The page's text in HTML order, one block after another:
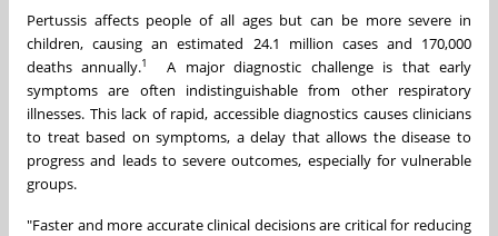
Pertussis affects people of all ages but can be more severe in
children, causing an estimated 24.1 million cases and 170,000
deaths annually.1
A major diagnostic challenge is that early
symptoms are often indistinguishable from other respiratory
illnesses. This lack of rapid, accessible diagnostics causes clinicians
to treat based on symptoms, a delay that allows the disease to
progress and leads to severe outcomes, especially for vulnerable
groups.
"Faster and more accurate clinical decisions are critical for reducing